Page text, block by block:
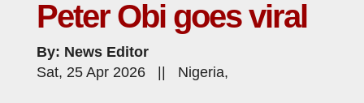
Peter Obi goes viral
By: News Editor
Sat, 25 Apr 2026 || Nigeria,